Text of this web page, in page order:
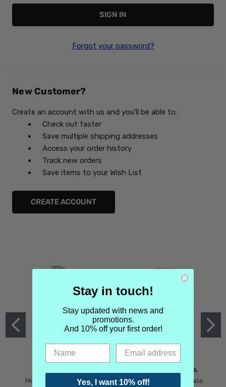
Forgot your password?
New Customer?
Create an account with us and you'll be able to:
Check out faster
Save multiple shipping addresses
Access your order history
Track new orders
Save items to your Wish List
CREATE ACCOUNT
Mind Games Blockade
MARTIN MARGIELA
Maison Martin Margiela
Stay in touch!
Stay updated with news and
promotions.
And 10% off your first order!
Yes, I want 10% off!